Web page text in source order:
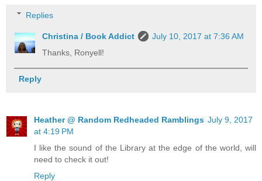
Replies
Christina / Book Addict
July 10, 2017 at 7:36 AM
Thanks, Ronyell!
Reply
Heather @ Random Redheaded Ramblings July 9, 2017
at 4:19 PM
I like the sound of the Library at the edge of the world, will
need to check it out!
Reply